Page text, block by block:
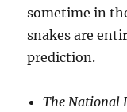
sometime in
snakes are
prediction.
The National